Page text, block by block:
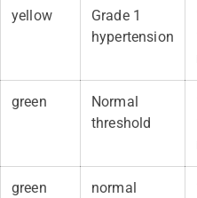
yellow
Grade 1
hypertension
green
Normal
threshold
green normal